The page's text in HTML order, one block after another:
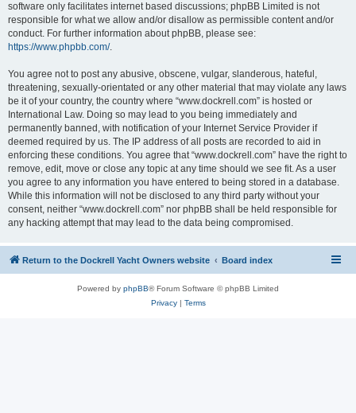
software only facilitates internet based discussions; phpBB Limited is not
responsible for what we allow and/or disallow as permissible content and/or
conduct. For further information about phpBB, please see:
https://www.phpbb.com/.
You agree not to post any abusive, obscene, vulgar, slanderous, hateful,
threatening, sexually-orientated or any other material that may violate any laws
be it of your country, the country where “www.dockrell.com” is hosted or
International Law. Doing so may lead to you being immediately and
permanently banned, with notification of your Internet Service Provider if
deemed required by us. The IP address of all posts are recorded to aid in
enforcing these conditions. You agree that “www.dockrell.com” have the right to
remove, edit, move or close any topic at any time should we see fit. As a user
you agree to any information you have entered to being stored in a database.
While this information will not be disclosed to any third party without your
consent, neither “www.dockrell.com” nor phpBB shall be held responsible for
any hacking attempt that may lead to the data being compromised.
Return to the Dockrell Yacht Owners website Board index
Powered by phpBB® Forum Software © phpBB Limited
Privacy| Terms